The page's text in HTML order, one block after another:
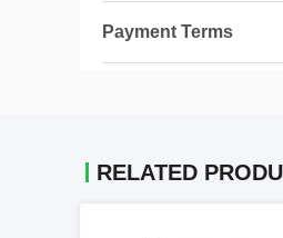
Payment Terms
RELATED